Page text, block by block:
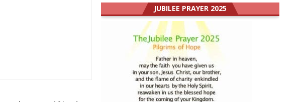
JUBILEE PRAYER 2025